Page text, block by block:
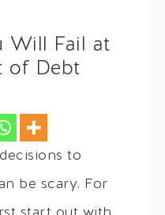
Will Fail at
of Debt
to
be scary. For